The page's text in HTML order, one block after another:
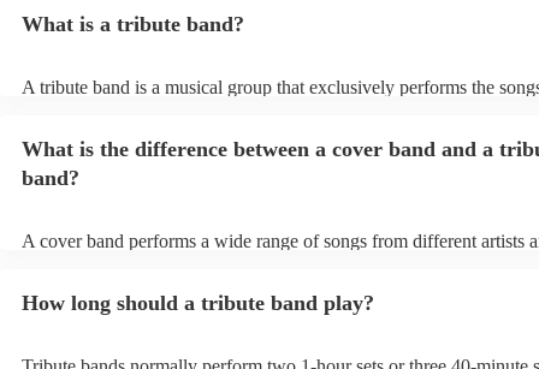
What is a tribute band?
A tribute band is a musical group that exclusively performs the
sometimes even the costumes and mannerisms of the original
audiences a nostalgic or celebratory experience. Tribute acts can
no longer active or available for shows.
What is the difference between a cover band and a
band?
A cover band performs a wide range of songs from different artists
How long should a tribute band play?